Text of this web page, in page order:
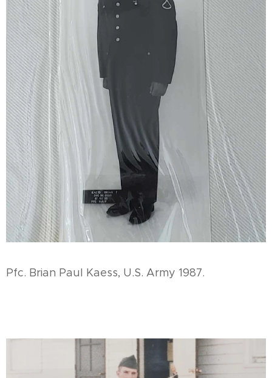
Pfc. Brian Paul Kaess, U.S. Army 1987.